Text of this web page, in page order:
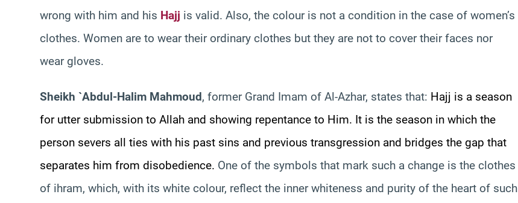
wrong with him and his Hajj is valid. Also, the colour is not a condition in the case of women’s
clothes. Women are to wear their ordinary clothes but they are not to cover their faces nor
wear gloves.
Sheikh `Abdul-Halim Mahmoud, former Grand Imam of Al-Azhar, states that: Hajj is a season
for utter submission to Allah and showing repentance to Him. It is the season in which the
person severs all ties with his past sins and previous transgression and bridges the gap that
separates him from disobedience. One of the symbols that mark such a change is the clothes
of ihram, which, with its white colour, reflect the inner whiteness and purity of the heart of such